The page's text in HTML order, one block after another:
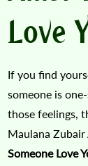
Love
If you find
someone is
those feelings,
Maulana
Someone Love